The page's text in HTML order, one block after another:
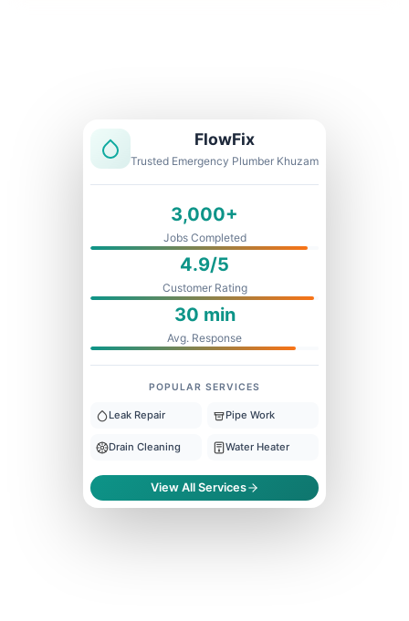
FlowFix
Trusted Emergency Plumber Khuzam
3,000+
Jobs Completed
4.9/5
Customer Rating
30 min
Avg. Response
POPULAR SERVICES
Leak Repair Pipe Work
Drain Cleaning Water Heater
View All Services